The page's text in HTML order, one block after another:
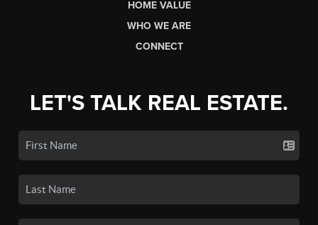
HOME VALUE
WHO WE ARE
CONNECT
LET'S TALK REAL ESTATE.